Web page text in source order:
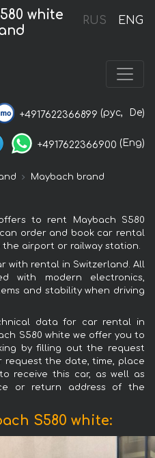
RUS ENG
white
+4917622366899 (рус, De)
+4917622366900 (Eng)
Maybach brand
to rent Maybach S580
order and book car rental
airport or railway station.
with rental in Switzerland. All
with modern electronics,
and stability when driving
data for car rental in
S580 white we offer you to
by filling out the request
request the date, time, place
receive this car, as well as
or return address of the
S580 white: